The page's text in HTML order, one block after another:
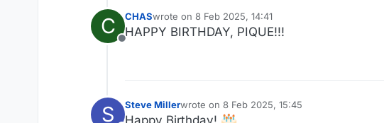
C
Offline
CHASwrote on 8 Feb 2025, 14:41
last edited by
HAPPY BIRTHDAY, PIQUE!!!
S Steve Millerwrote on 8 Feb 2025, 15:45
last edited by
Happy Birthday!